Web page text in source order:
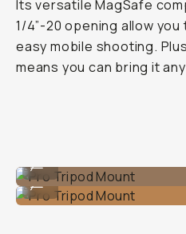
Its versatile MagSafe
1/4”-20 opening allow
easy mobile shooting.
means you can bring it
Pro Tripod Mount
...